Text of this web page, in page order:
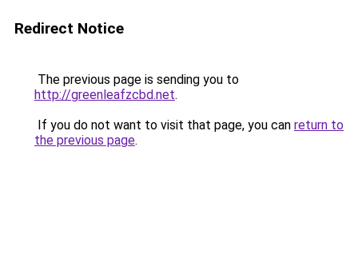
Redirect Notice
The previous page is sending you to
http://greenleafzcbd.net.
If you do not want to visit that page, you can return to
the previous page.